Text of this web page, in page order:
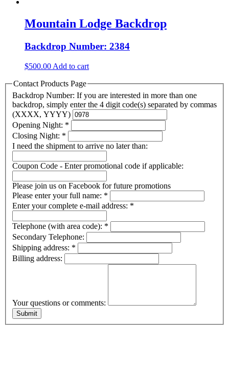
Mountain Lodge Backdrop
Backdrop Number: 2384
$500.00 Add to cart
Contact Products Page
Backdrop Number: If you are interested in more than one
backdrop, simply enter the 4 digit code(s) separated by commas
(XXXX, YYYY)
Opening Night: *
Closing Night: *
I need the shipment to arrive no later than:
Coupon Code - Enter promotional code if applicable:
Please join us on Facebook for future promotions
Please enter your full name: *
Enter your complete e-mail address: *
Telephone (with area code): *
Secondary Telephone:
Shipping address: *
Billing address:
Your questions or comments: